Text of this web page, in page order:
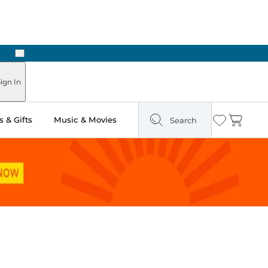
Next
In
& Gifts Music & Movies Search Wishlist
Cart